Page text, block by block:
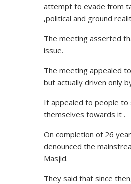
attempt to evade from
,political and ground
The meeting asserted
issue.
The meeting appealed
but actually driven only
It appealed to people to
themselves towards it .
On completion of 26
denounced the
Masjid.
They said that since